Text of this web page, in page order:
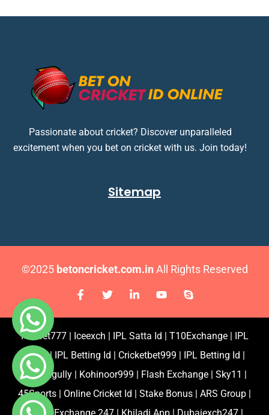
Passionate about cricket? Discover unparalleled
excitement when you bet on cricket with us. Join today!
Sitemap
©2025 betoncricket.com.in All Rights Reserved
Fairbet777| Iceexch | IPL Satta Id | T10Exchange| IPL
Satta| IPL Betting Id | Cricketbet999 | IPL Betting Id |
Cricketgully| Kohinoor999 | Flash Exchange| Sky11 |
45Sports | Online Cricket Id | Stake Bonus | ARS Group |